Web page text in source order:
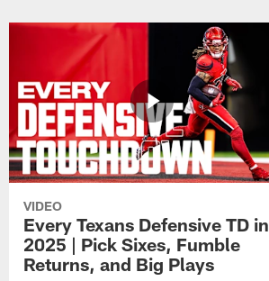
VIDEO
Every Texans Defensive TD in
2025 | Pick Sixes, Fumble
Returns, and Big Plays